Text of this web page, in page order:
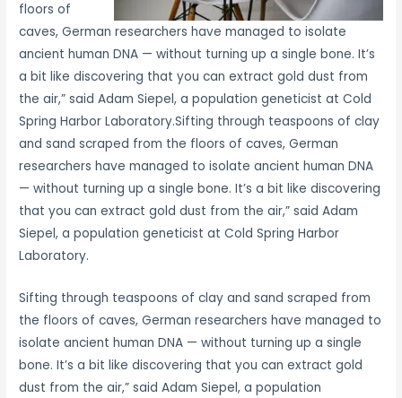
floors of
caves, German researchers have managed to isolate
ancient human DNA — without turning up a single bone. It’s
a bit like discovering that you can extract gold dust from
the air,” said Adam Siepel, a population geneticist at Cold
Spring Harbor Laboratory.Sifting through teaspoons of clay
and sand scraped from the floors of caves, German
researchers have managed to isolate ancient human DNA
— without turning up a single bone. It’s a bit like discovering
that you can extract gold dust from the air,” said Adam
Siepel, a population geneticist at Cold Spring Harbor
Laboratory.
Sifting through teaspoons of clay and sand scraped from
the floors of caves, German researchers have managed to
isolate ancient human DNA — without turning up a single
bone. It’s a bit like discovering that you can extract gold
dust from the air,” said Adam Siepel, a population